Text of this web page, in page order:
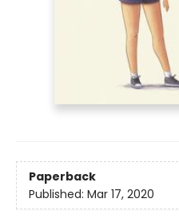
Paperback
Published: Mar 17, 2020